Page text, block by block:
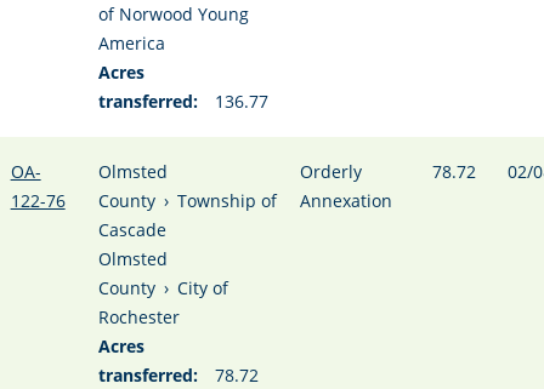
of Norwood Young
America
Acres
transferred:
136.77
OA-
122-76
Olmsted
County › Township of
Cascade
Olmsted
County › City of
Rochester
Acres
transferred:
78.72
Orderly
Annexation
78.72 02/